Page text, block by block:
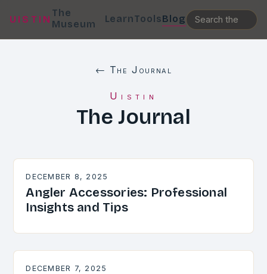
UISTIN
The
Museum
LearnToolsBlog
← The Journal
Uistin
The Journal
DECEMBER 8, 2025
Angler Accessories: Professional
Insights and Tips
DECEMBER 7, 2025